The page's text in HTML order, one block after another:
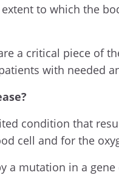
to which the
a critical piece of
with needed
condition that
cell and for the
a mutation in a